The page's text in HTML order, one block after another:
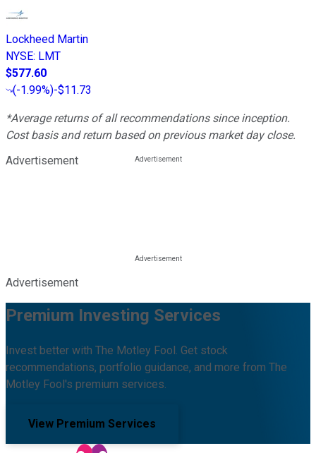
Lockheed Martin
NYSE: LMT
$577.60
(-1.99%)-$11.73
*Average returns of all recommendations since inception.
Cost basis and return based on previous market day close.
Advertisement
Advertisement
Premium Investing Services
Invest better with The Motley Fool. Get stock
recommendations, portfolio guidance, and more from The
Motley Fool's premium services.
View Premium Services